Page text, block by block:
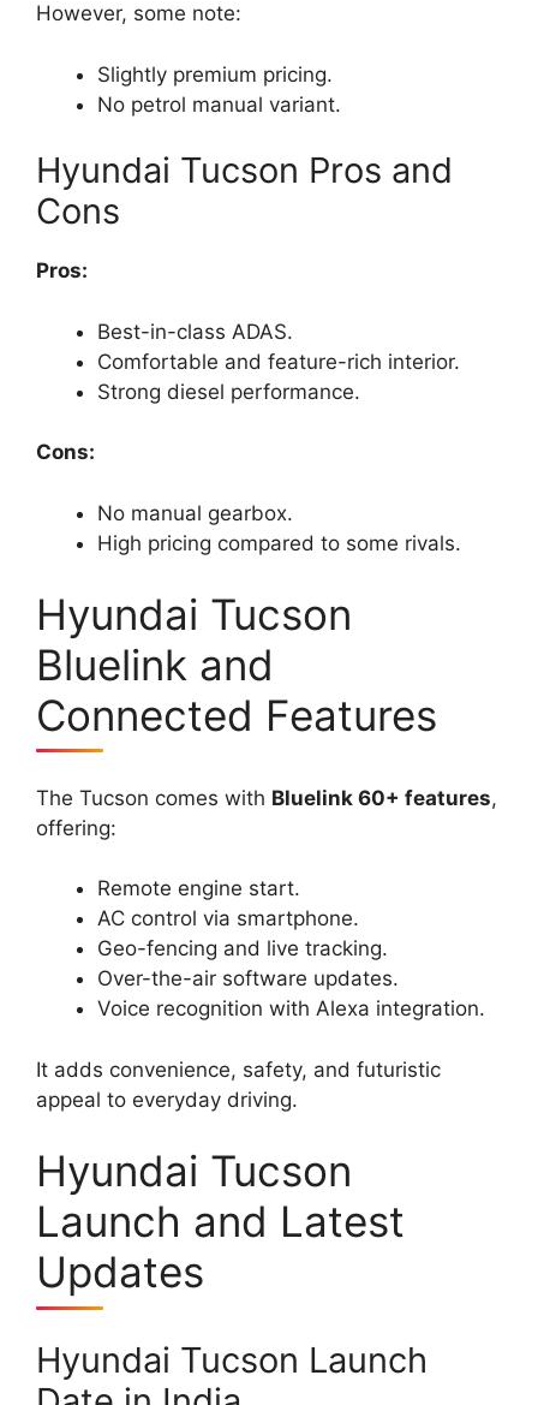
However, some note:
Slightly premium pricing.
No petrol manual variant.
Hyundai Tucson Pros and
Cons
Pros:
Best-in-class ADAS.
Comfortable and feature-rich interior.
Strong diesel performance.
Cons:
No manual gearbox.
High pricing compared to some rivals.
Hyundai Tucson
Bluelink and
Connected Features
The Tucson comes with Bluelink 60+ features,
offering:
Remote engine start.
AC control via smartphone.
Geo-fencing and live tracking.
Over-the-air software updates.
Voice recognition with Alexa integration.
It adds convenience, safety, and futuristic
appeal to everyday driving.
Hyundai Tucson
Launch and Latest
Updates
Hyundai Tucson Launch